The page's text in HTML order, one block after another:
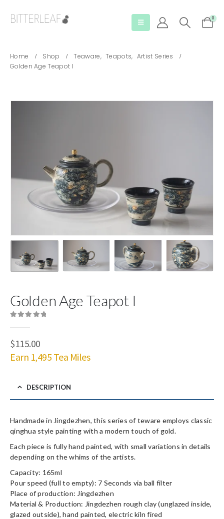
0
Home Shop Teaware, Teapots, Artist Series
Golden Age Teapot I
Golden Age Teapot I
$115.00
Earn 1,495 Tea Miles
DESCRIPTION
Handmade in Jingdezhen, this series of teware employs classic
qinghua style painting with a modern touch of gold.
Each piece is fully hand painted, with small variations in details
depending on the whims of the artists.
Capacity: 165ml
Pour speed (full to empty): 7 Seconds via ball filter
Place of production: Jingdezhen
Material & Production: Jingdezhen rough clay (unglazed inside,
glazed outside), hand painted, electric kiln fired